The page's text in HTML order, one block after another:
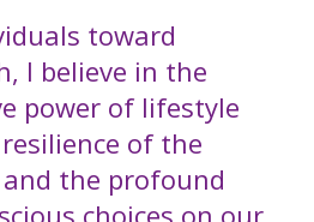
toward
I believe in the
power of lifestyle
of the
the profound